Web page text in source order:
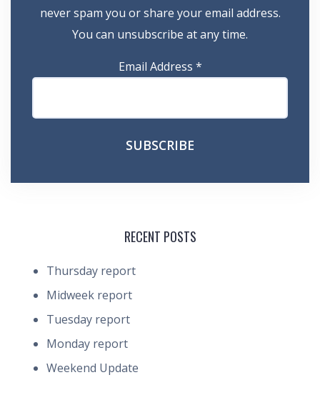
never spam you or share your email address.
You can unsubscribe at any time.
Email Address *
RECENT POSTS
Thursday report
Midweek report
Tuesday report
Monday report
Weekend Update